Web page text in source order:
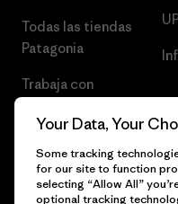
Todas las tiendas
Patagonia
Trabaja con
Your Data, Your
Some tracking
for our site to function
selecting “Allow All”
optional tracking